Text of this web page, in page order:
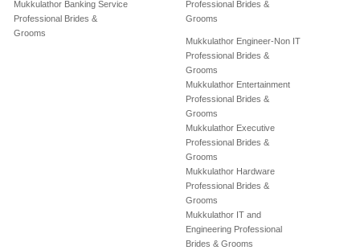
Mukkulathor Banking Service
Professional Brides &
Grooms
Professional Brides &
Grooms
Mukkulathor Engineer-Non IT
Professional Brides &
Grooms
Mukkulathor Entertainment
Professional Brides &
Grooms
Mukkulathor Executive
Professional Brides &
Grooms
Mukkulathor Hardware
Professional Brides &
Grooms
Mukkulathor IT and
Engineering Professional
Brides & Grooms